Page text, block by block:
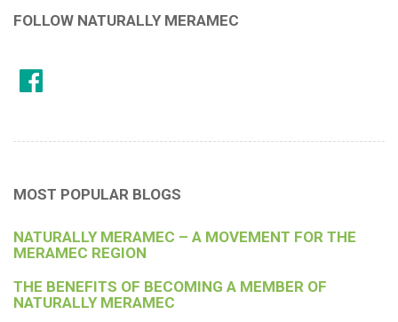
FOLLOW NATURALLY MERAMEC
MOST POPULAR BLOGS
NATURALLY MERAMEC – A MOVEMENT FOR THE
MERAMEC REGION
THE BENEFITS OF BECOMING A MEMBER OF
NATURALLY MERAMEC